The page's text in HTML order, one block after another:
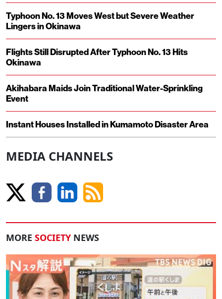
Typhoon No. 13 Moves West but Severe Weather
Lingers in Okinawa
Flights Still Disrupted After Typhoon No. 13 Hits
Okinawa
Akihabara Maids Join Traditional Water-Sprinkling
Event
Instant Houses Installed in Kumamoto Disaster Area
MEDIA CHANNELS
MORE SOCIETY NEWS